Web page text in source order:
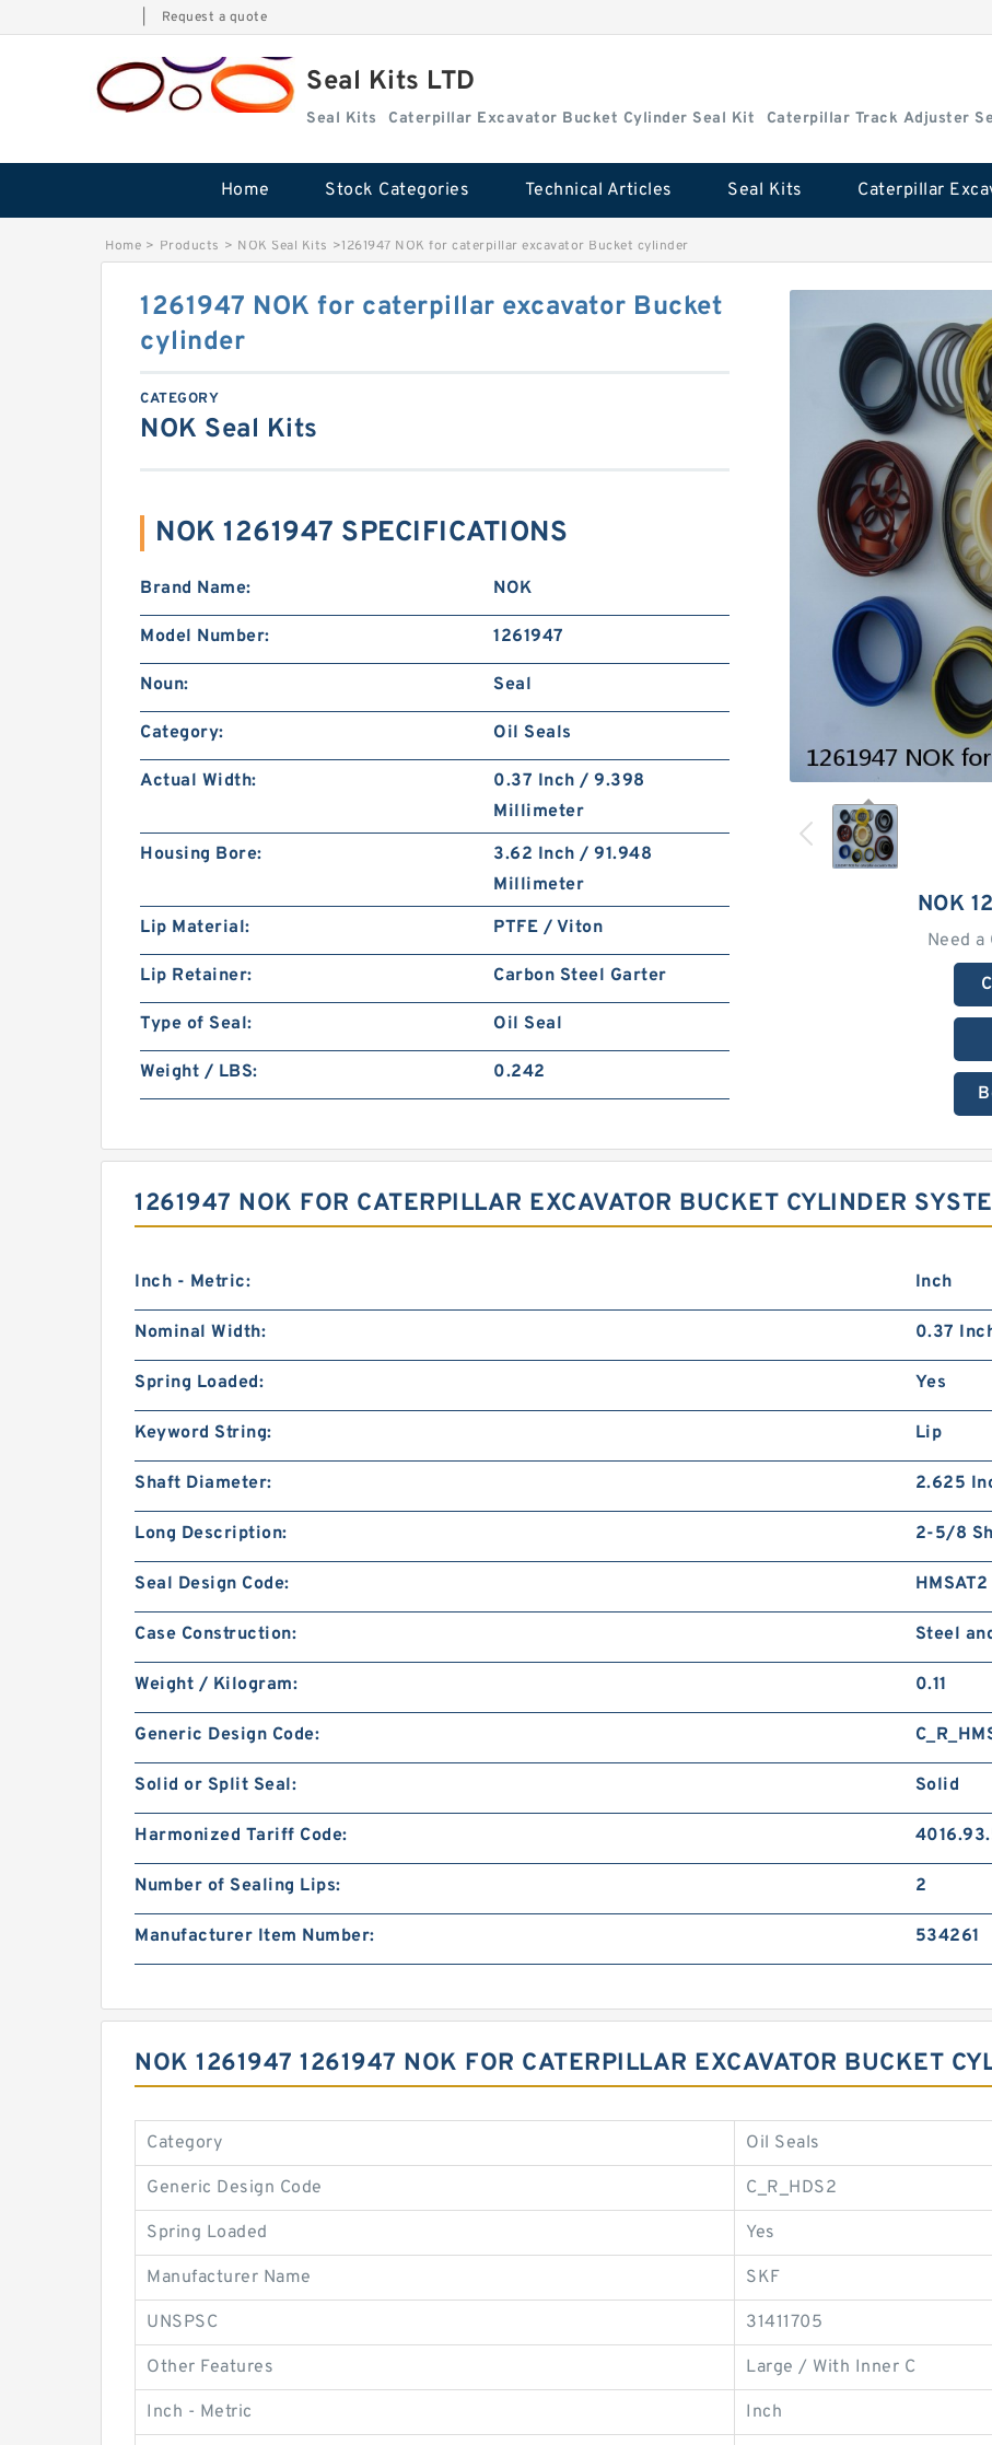
Request a quote
Seal Kits LTD
Seal Kits Caterpillar Excavator Bucket Cylinder Seal Kit Caterpillar Track Adjuster
Home Stock Categories Technical Articles Seal Kits
Home > Products > NOK Seal Kits >1261947 NOK for caterpillar excavator Bucket cylinder
NOK
Need a
1261947 NOK for caterpillar excavator Bucket
cylinder
CATEGORY
NOK Seal Kits
NOK 1261947 SPECIFICATIONS
Brand Name: NOK
Model Number: 1261947
Noun: Seal
Category: Oil Seals
Actual Width:
0.37 Inch / 9.398
Millimeter
Housing Bore:
3.62 Inch / 91.948
Millimeter
Lip Material:
PTFE / Viton
Lip Retainer: Carbon Steel Garter
Type of Seal: Oil Seal
Weight / LBS: 0.242
1261947 NOK FOR CATERPILLAR EXCAVATOR BUCKET CYLINDER
Inch - Metric: Inch
Nominal Width: 0.37
Spring Loaded: Yes
Keyword String: Lip
Shaft Diameter: 2.625
Long Description: 2-5/8
Seal Design Code: HMSAT2
Case Construction: Steel
Weight / Kilogram: 0.11
Generic Design Code:
Solid or Split Seal: Solid
Harmonized Tariff Code:
Number of Sealing Lips: 2
Manufacturer Item Number: 534261
NOK 1261947 1261947 NOK FOR CATERPILLAR EXCAVATOR BUCKET
Category Oil Seals
Generic Design Code C_R_HDS2
Spring Loaded Yes
Manufacturer Name SKF
UNSPSC 31411705
Other Features Large / With Inner C
Inch - Metric Inch